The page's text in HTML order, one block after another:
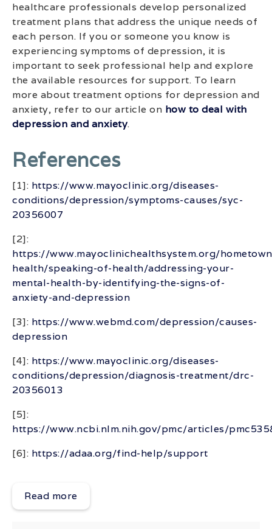
healthcare professionals develop personalized
treatment plans that address the unique needs of
each person. If you or someone you know is
experiencing symptoms of depression, it is
important to seek professional help and explore
the available resources for support. To learn
more about treatment options for depression and
anxiety, refer to our article on how to deal with
depression and anxiety.
References
[1]: https://www.mayoclinic.org/diseases-
conditions/depression/symptoms-causes/syc-
20356007
[2]:
https://www.mayoclinichealthsystem.org/
health/speaking-of-health/addressing-your-
mental-health-by-identifying-the-signs-of-
anxiety-and-depression
[3]: https://www.webmd.com/depression/causes-
depression
[4]: https://www.mayoclinic.org/diseases-
conditions/depression/diagnosis-treatment/drc-
20356013
[5]:
https://www.ncbi.nlm.nih.gov/pmc/articles/
[6]: https://adaa.org/find-help/support
Read more